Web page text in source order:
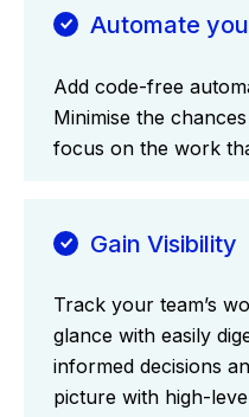
Automate
Add code-free
Minimise the
focus on the work
Gain Visibility
Track your team’s
glance with easily
informed decisions
picture with high-